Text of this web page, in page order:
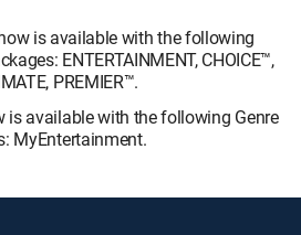
is available with the following
ENTERTAINMENT, CHOICE™,
PREMIER™.
is available with the following Genre
MyEntertainment.